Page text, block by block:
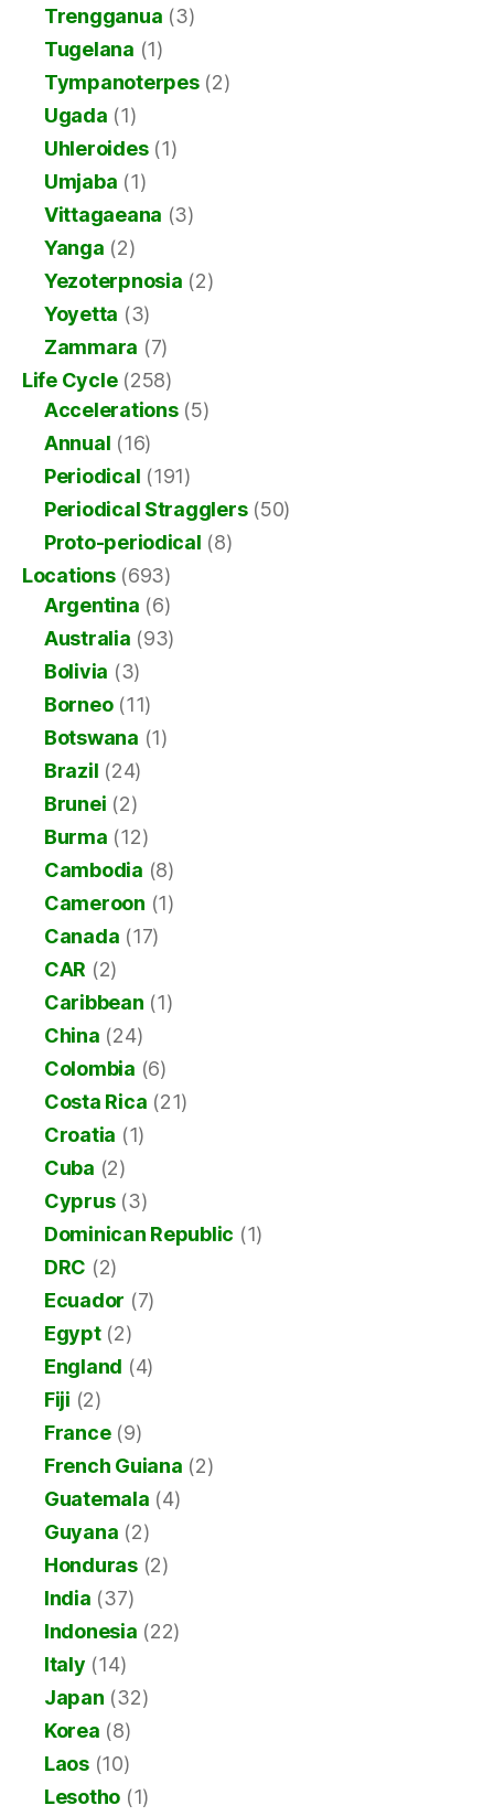
Trengganua (3)
Tugelana (1)
Tympanoterpes(2)
Ugada (1)
Uhleroides(1)
Umjaba (1)
Vittagaeana (3)
Yanga (2)
Yezoterpnosia (2)
Yoyetta (3)
Zammara (7)
Life Cycle(258)
Accelerations(5)
Annual (16)
Periodical (191)
Periodical Stragglers(50)
Proto-periodical (8)
Locations(693)
Argentina (6)
Australia (93)
Bolivia (3)
Borneo(11)
Botswana (1)
Brazil (24)
Brunei (2)
Burma (12)
Cambodia (8)
Cameroon (1)
Canada (17)
CAR (2)
Caribbean (1)
China (24)
Colombia (6)
Costa Rica (21)
Croatia (1)
Cuba (2)
Cyprus(3)
Dominican Republic (1)
DRC (2)
Ecuador (7)
Egypt(2)
England (4)
Fiji (2)
France(9)
French Guiana (2)
Guatemala (4)
Guyana (2)
Honduras(2)
India (37)
Indonesia (22)
Italy (14)
Japan (32)
Korea (8)
Laos(10)
Lesotho (1)